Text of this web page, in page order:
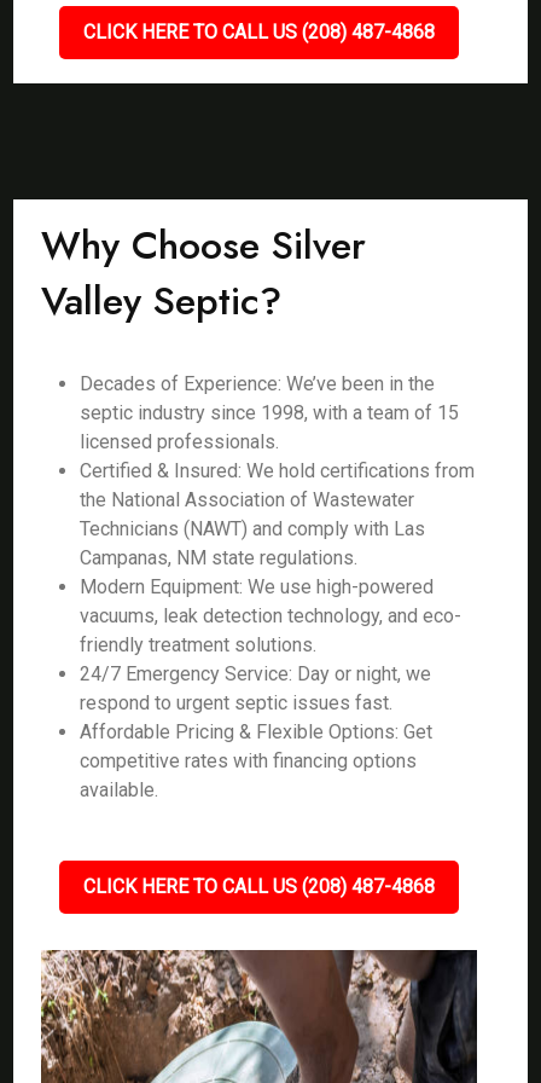
CLICK HERE TO CALL US (208) 487-4868
Why Choose Silver
Valley Septic?
Decades of Experience: We’ve been in the
septic industry since 1998, with a team of 15
licensed professionals.
Certified & Insured: We hold certifications from
the National Association of Wastewater
Technicians (NAWT) and comply with Las
Campanas, NM state regulations.
Modern Equipment: We use high-powered
vacuums, leak detection technology, and eco-
friendly treatment solutions.
24/7 Emergency Service: Day or night, we
respond to urgent septic issues fast.
Affordable Pricing & Flexible Options: Get
competitive rates with financing options
available.
CLICK HERE TO CALL US (208) 487-4868